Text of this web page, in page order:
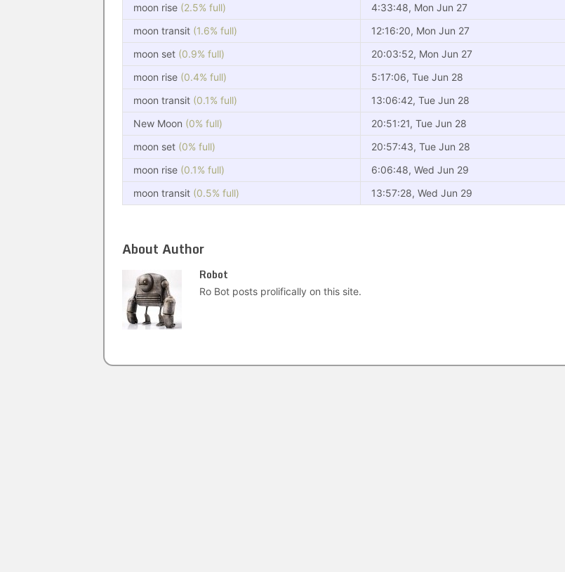
moon rise (2.5% full)
4:33:48, Mon Jun 27
moon transit (1.6% full)
12:16:20, Mon Jun 27
moon set (0.9% full)
20:03:52, Mon Jun 27
moon rise (0.4% full)
5:17:06, Tue Jun 28
moon transit (0.1% full)
13:06:42, Tue Jun 28
New Moon (0% full)
20:51:21, Tue Jun 28
moon set (0% full)
20:57:43, Tue Jun 28
moon rise (0.1% full)
6:06:48, Wed Jun 29
moon transit (0.5% full) 13:57:28, Wed Jun 29
About Author
Robot
Ro Bot posts prolifically on this site.